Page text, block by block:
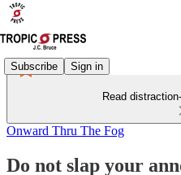
Subscribe Sign in
Read
Onward Thru The Fog
Do not slap your